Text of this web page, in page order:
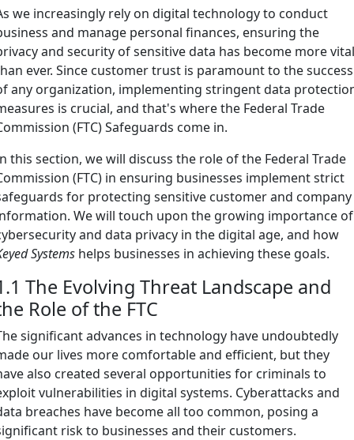
we increasingly rely on digital technology to conduct
and manage personal finances, ensuring the
and security of sensitive data has become more
ever. Since customer trust is paramount to the success
any organization, implementing stringent data
is crucial, and that's where the Federal Trade
(FTC) Safeguards come in.
this section, we will discuss the role of the Federal Trade
(FTC) in ensuring businesses implement strict
for protecting sensitive customer and company
We will touch upon the growing importance of
and data privacy in the digital age, and how
Systems helps businesses in achieving these goals.
The Evolving Threat Landscape and
Role of the FTC
significant advances in technology have undoubtedly
our lives more comfortable and efficient, but they
also created several opportunities for criminals to
vulnerabilities in digital systems. Cyberattacks and
breaches have become all too common, posing a
risk to businesses and their customers.